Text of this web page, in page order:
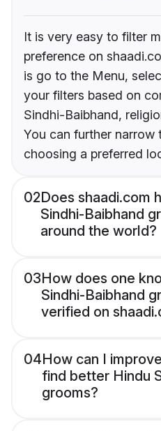
It is very easy to filter
preference on
is go to the Menu,
your filters based on
Sindhi-Baibhand,
You can further narrow
choosing a preferred
02Does shaadi.com
Sindhi-Baibhand
around the world?
03How does one
Sindhi-Baibhand
verified on
04How can I
find better Hindu
grooms?